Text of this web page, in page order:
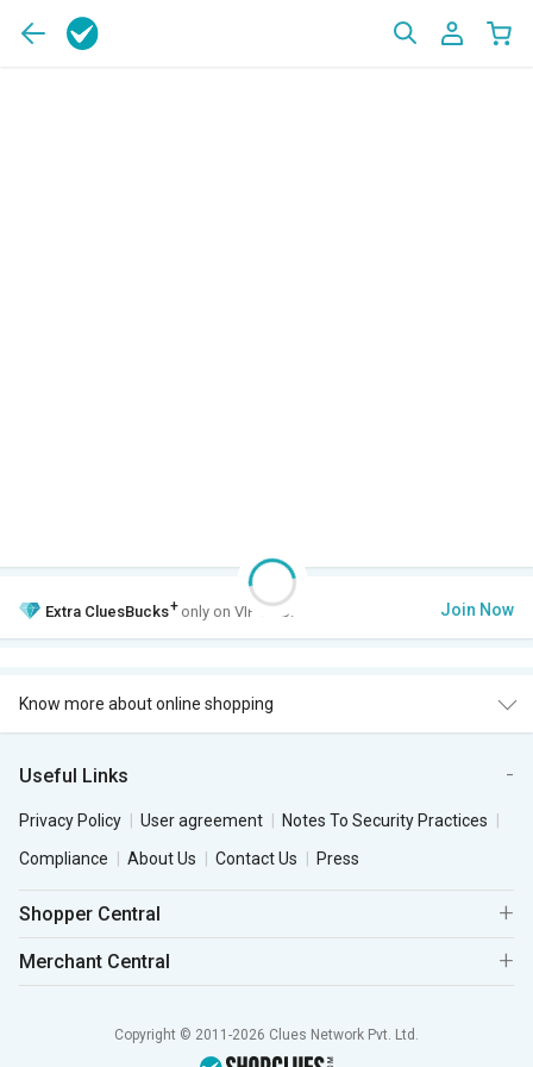
Extra CluesBucks+ only on VIP Club. Join Now
Know more about online shopping
Useful Links
Privacy Policy User agreement
Notes To Security Practices
Compliance
About Us Contact Us Press
Shopper Central
Merchant Central
Copyright © 2011-2026 Clues Network Pvt. Ltd.